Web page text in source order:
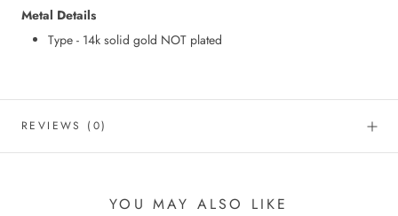
Metal Details
Type - 14k solid gold NOT plated
REVIEWS (0)
YOU MAY ALSO LIKE